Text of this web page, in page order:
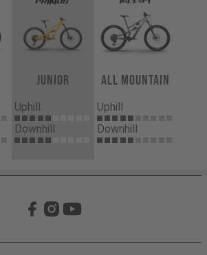
Junior
Uphill
Downhill
All Mountain
Uphill
Downhill